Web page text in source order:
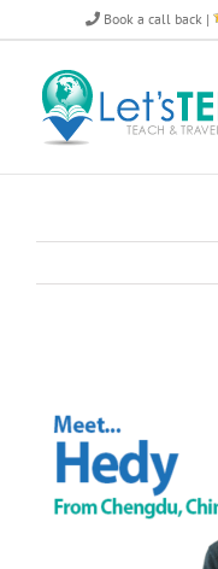
to
content
Book a call back |